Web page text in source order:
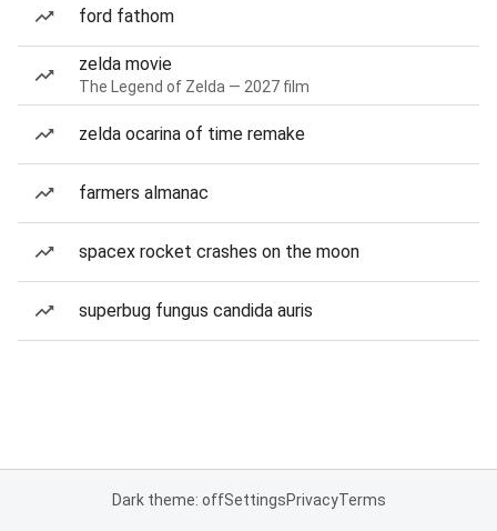
ford fathom
zelda movie
The Legend of Zelda — 2027 film
zelda ocarina of time remake
farmers almanac
spacex rocket crashes on the moon
superbug fungus candida auris
Dark theme: offSettingsPrivacyTerms